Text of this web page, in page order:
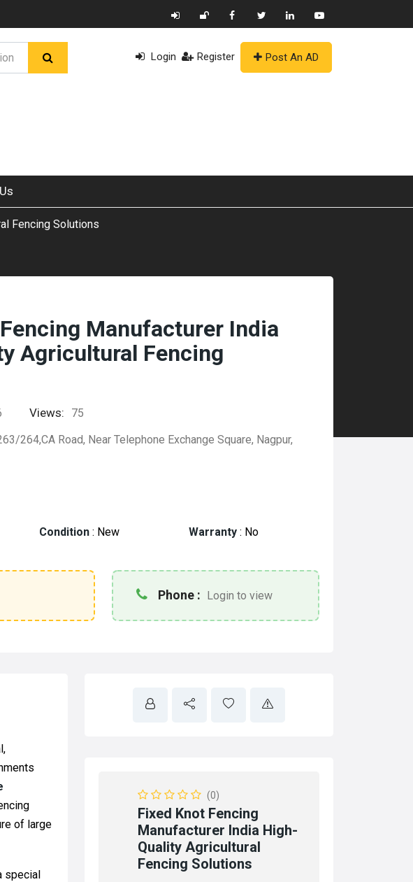
Login Register Post An AD
Fencing Solutions
Manufacturer India
Agricultural Fencing
Views:
75
264,CA Road, Near Telephone Exchange Square, Nagpur,
Condition : New Warranty : No
Phone : Login to view
of large
special
(0)
Fixed Knot Fencing
Manufacturer India High-
Quality Agricultural
Fencing Solutions